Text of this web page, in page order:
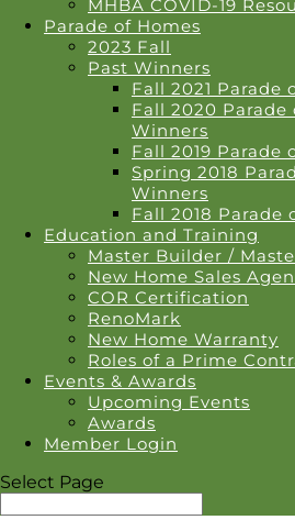
MHBA COVID-19
Parade of Homes
2023 Fall
Past Winners
Fall 2021 Parade
Fall 2020 Parade
Winners
Fall 2019 Parade
Spring 2018
Winners
Fall 2018 Parade
Education and Training
Master Builder /
New Home Sales
COR Certification
RenoMark
New Home Warranty
Roles of a Prime
Events & Awards
Upcoming Events
Awards
Member Login
Select Page